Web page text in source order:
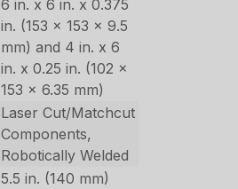
6 in. x 6 in. x 0.375
in. (153 x 153 x 9.5
mm) and 4 in. x 6
in. x 0.25 in. (102 x
153 x 6.35 mm)
Laser Cut/Matchcut
Components,
Robotically Welded
5.5 in. (140 mm)